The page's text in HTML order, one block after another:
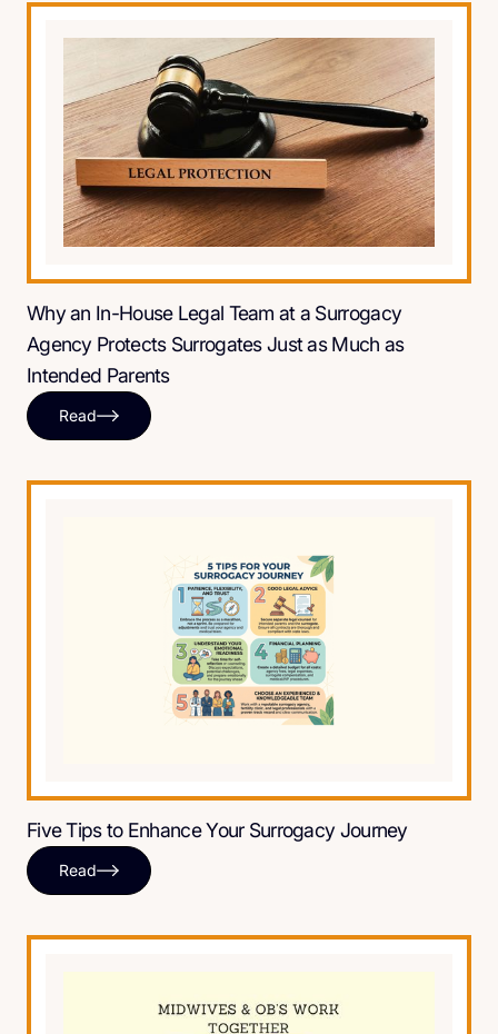
Why an In-House Legal Team at a Surrogacy
Agency Protects Surrogates Just as Much as
Intended Parents
Read
Five Tips to Enhance Your Surrogacy Journey
Read